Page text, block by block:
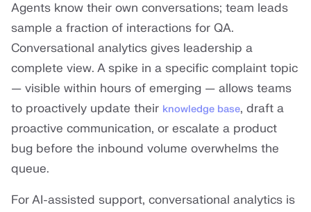
Agents know their own conversations; team leads
sample a fraction of interactions for QA.
Conversational analytics gives leadership a
complete view. A spike in a specific complaint topic
— visible within hours of emerging — allows teams
to proactively update their knowledge base, draft a
proactive communication, or escalate a product
bug before the inbound volume overwhelms the
queue.
For AI-assisted support, conversational analytics is